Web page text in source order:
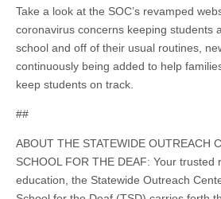
Take a look at the SOC’s revamped
coronavirus concerns keeping students
school and off of their usual routines,
continuously being added to help
keep students on track.
##
ABOUT THE STATEWIDE OUTREACH
SCHOOL FOR THE DEAF: Your trusted
education, the Statewide Outreach